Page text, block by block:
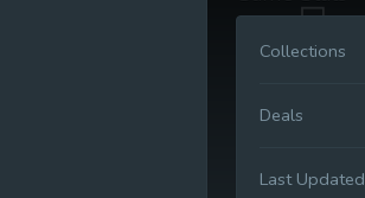
Collections
Deals
Last Updated